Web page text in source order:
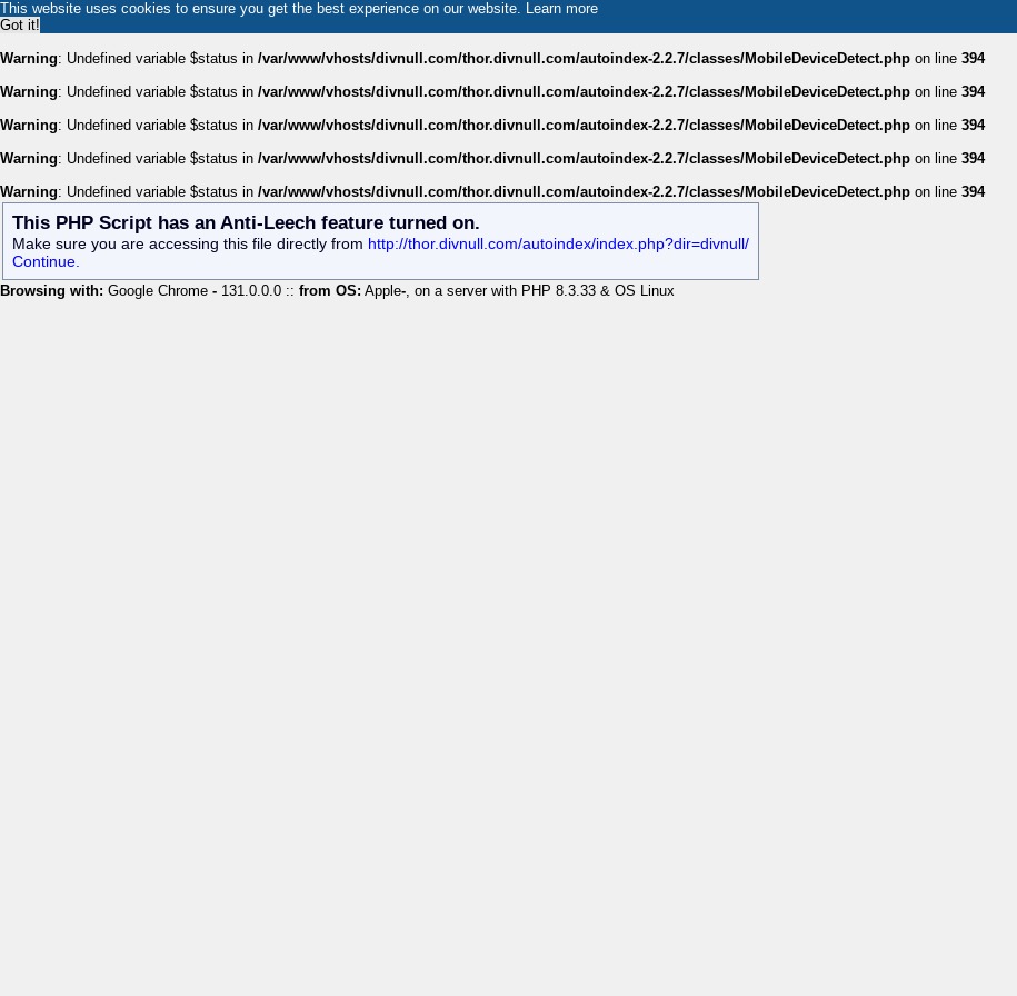
This website uses cookies to ensure you get the best experience on our website. Learn more
Got it!
Warning: Undefined variable $status in /var/www/vhosts/divnull.com/thor.divnull.com/autoindex-2.2.7/classes/MobileDeviceDetect.php on line 394
Warning: Undefined variable $status in /var/www/vhosts/divnull.com/thor.divnull.com/autoindex-2.2.7/classes/MobileDeviceDetect.php on line 394
Warning: Undefined variable $status in /var/www/vhosts/divnull.com/thor.divnull.com/autoindex-2.2.7/classes/MobileDeviceDetect.php on line 394
Warning: Undefined variable $status in /var/www/vhosts/divnull.com/thor.divnull.com/autoindex-2.2.7/classes/MobileDeviceDetect.php on line 394
Warning: Undefined variable $status in /var/www/vhosts/divnull.com/thor.divnull.com/autoindex-2.2.7/classes/MobileDeviceDetect.php on line 394
This PHP Script has an Anti-Leech feature turned on.
Make sure you are accessing this file directly from http://thor.divnull.com/autoindex/index.php?dir=divnull/
Continue.
Browsing with: Google Chrome - 131.0.0.0 :: from OS: Apple-, on a server with PHP 8.3.33 & OS Linux